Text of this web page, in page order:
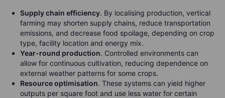
Supply chain efficiency. By localising production, vertical
farming may shorten supply chains, reduce transportation
emissions, and decrease food spoilage, depending on crop
type, facility location and energy mix.
Year-round production. Controlled environments can
allow for continuous cultivation, reducing dependence on
external weather patterns for some crops.
Resource optimisation. These systems can yield higher
outputs per square foot and use less water for certain